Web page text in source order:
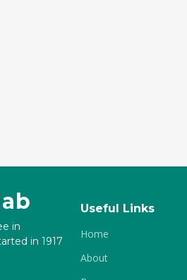
in
in 1917
Useful Links
Home
About